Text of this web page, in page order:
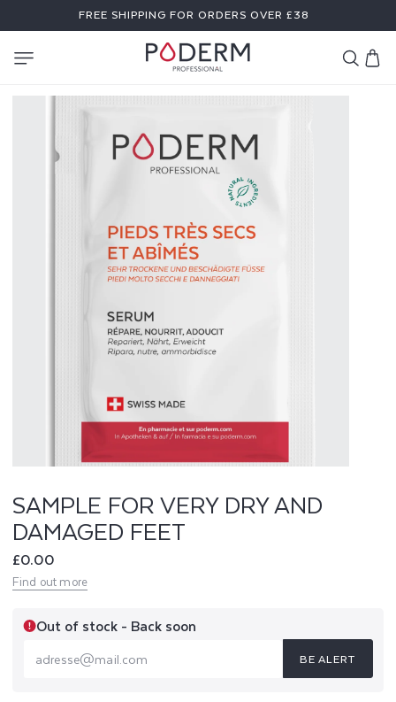
FREE SHIPPING FOR ORDERS OVER £38
Cart
R
Y
D
R
Y
SAMPLE FOR VERY DRY AND
DAMAGED FEET
Regular
price
£0.00
Find out more
Out of stock - Back soon
adresse@mail.com BE ALERT